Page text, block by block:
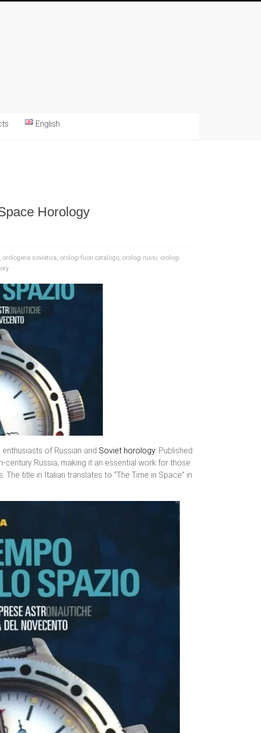
English
Horology
, orologeria sovietica, orologi fuori catalogo, orologi russi, orologi
of Russian and Soviet horology. Published
Russia, making it an essential work for those
The title in Italian translates to “The Time in Space” in